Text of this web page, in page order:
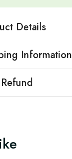
Details
Information